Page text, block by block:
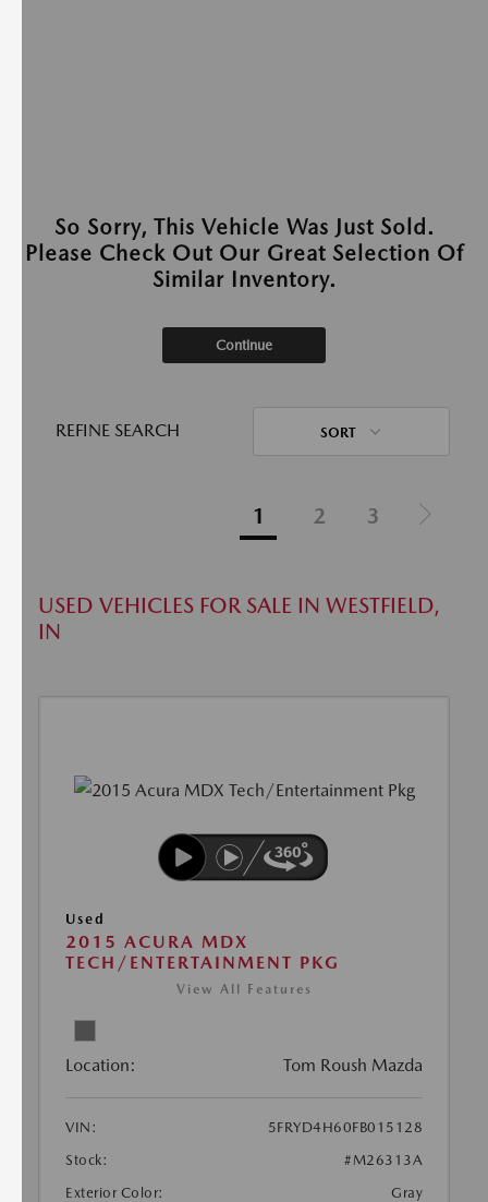
So Sorry, This Vehicle Was Just Sold.
Please Check Out Our Great Selection Of
Similar Inventory.
Continue
REFINE SEARCH SORT
1 2 3
USED VEHICLES FOR SALE IN WESTFIELD,
IN
Used
2015 ACURA MDX
TECH/ENTERTAINMENT PKG
View All Features
Location: Tom Roush Mazda
VIN:
5FRYD4H60FB015128
Stock:
#M26313A
Exterior Color:
Gray